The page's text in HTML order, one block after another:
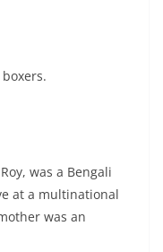
was a Bengali
at a multinational
was an